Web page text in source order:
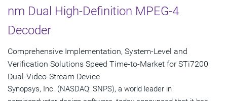
nm Dual High-Definition MPEG-4
Decoder
Comprehensive Implementation, System-Level and
Verification Solutions Speed Time-to-Market for STi7200
Dual-Video-Stream Device
Synopsys, Inc. (NASDAQ: SNPS), a world leader in